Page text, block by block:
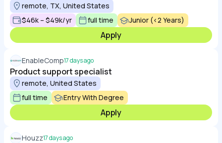
remote, TX, United States
$46k – $49k/yr
full time Junior (<2 Years)
Apply
EnableComp17 days ago
Product support specialist
remote, United States
full time
Entry With Degree
Apply
Houzz17 days ago